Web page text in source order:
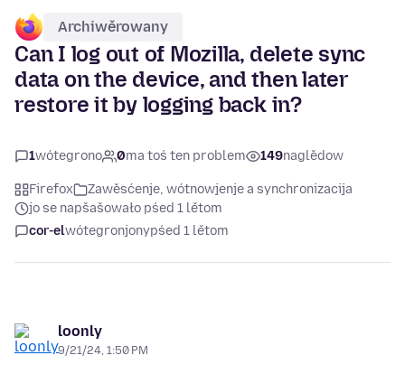
Archiwěrowany
Can I log out of Mozilla, delete sync
data on the device, and then later
restore it by logging back in?
1wótegrono 0ma toś ten problem 149naglědow
Firefox
Zawěsćenje, wótnowjenje a synchronizacija
jo se napšašowało pśed 1 lětom
cor-elwótegronjonypśed 1 lětom
loonly
9/21/24, 1:50 PM